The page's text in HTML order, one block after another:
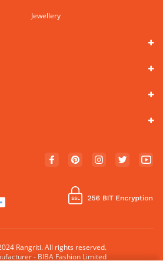
Jewellery
Rangriti. All rights reserved.
- BIBA Fashion Limited